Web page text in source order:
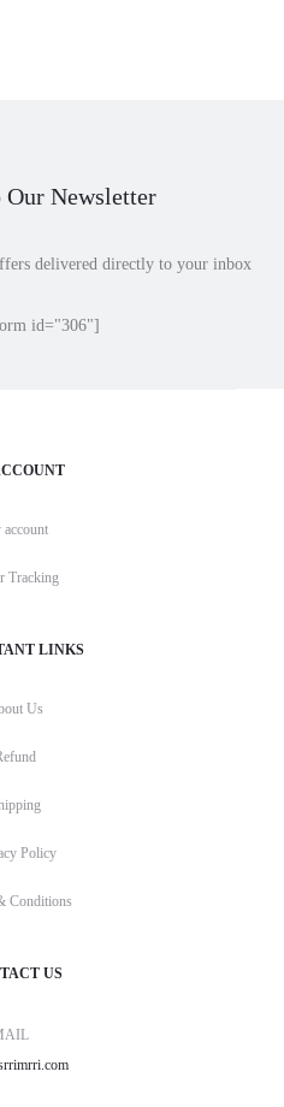
Our Newsletter
delivered directly to your inbox
id="306"]
Tracking
LINKS
Us
Policy
Conditions
US